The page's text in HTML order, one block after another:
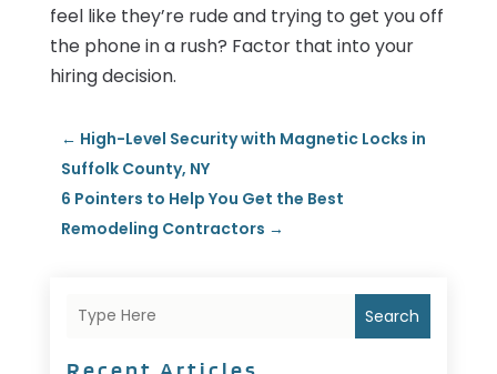
feel like they’re rude and trying to get you off
the phone in a rush? Factor that into your
hiring decision.
← High-Level Security with Magnetic Locks in
Suffolk County, NY
6 Pointers to Help You Get the Best
Remodeling Contractors →
Search